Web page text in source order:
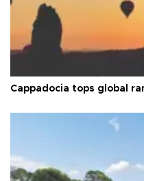
Cappadocia tops global